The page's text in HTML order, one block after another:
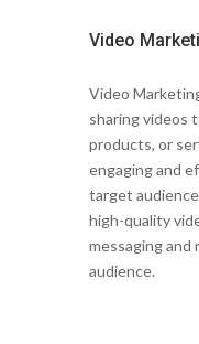
Video
Video
sharing videos
products, or
engaging and
target
high-quality
messaging
audience.